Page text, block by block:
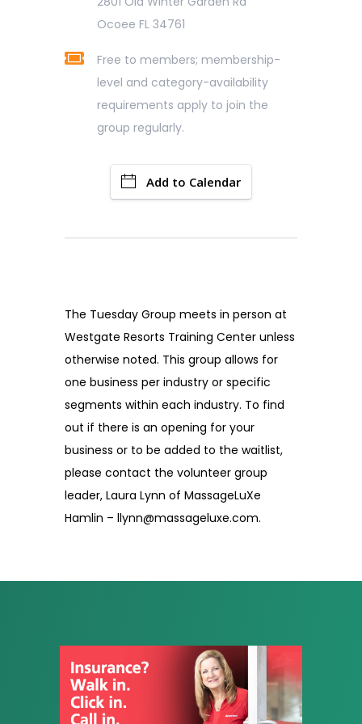
Ocoee FL 34761
Free to members; membership-
level and category-availability
requirements apply to join the
group regularly.
Add to Calendar
The Tuesday Group meets in person at
Westgate Resorts Training Center unless
otherwise noted. This group allows for
one business per industry or specific
segments within each industry. To find
out if there is an opening for your
business or to be added to the waitlist,
please contact the volunteer group
leader, Laura Lynn of MassageLuXe
Hamlin – llynn@massageluxe.com.